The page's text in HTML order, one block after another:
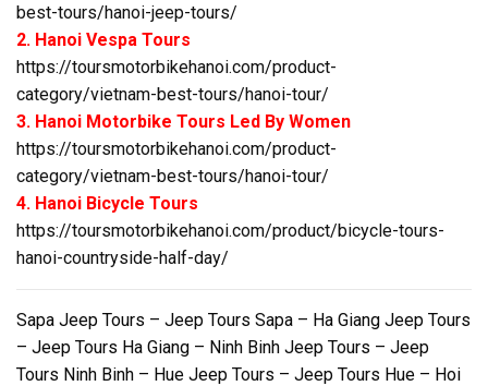
best-tours/hanoi-jeep-tours/
2. Hanoi Vespa Tours
https://toursmotorbikehanoi.com/product-
category/vietnam-best-tours/hanoi-tour/
3. Hanoi Motorbike Tours Led By Women
https://toursmotorbikehanoi.com/product-
category/vietnam-best-tours/hanoi-tour/
4. Hanoi Bicycle Tours
https://toursmotorbikehanoi.com/product/bicycle-tours-
hanoi-countryside-half-day/
Sapa Jeep Tours – Jeep Tours Sapa – Ha Giang Jeep Tours
– Jeep Tours Ha Giang – Ninh Binh Jeep Tours – Jeep
Tours Ninh Binh – Hue Jeep Tours – Jeep Tours Hue – Hoi